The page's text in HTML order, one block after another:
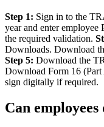
Step 1: Sign in to the
year and enter employee
the required validation.
Downloads. Download
Step 5: Download the
Download Form 16
sign digitally if required.
Can